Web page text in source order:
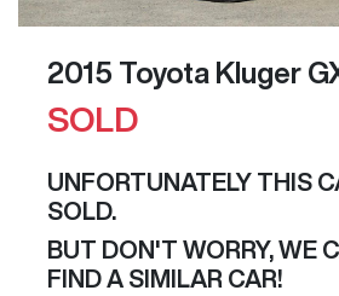
2015 Toyota Kluger
SOLD
UNFORTUNATELY THIS
SOLD.
BUT DON'T WORRY, WE
FIND A SIMILAR CAR!